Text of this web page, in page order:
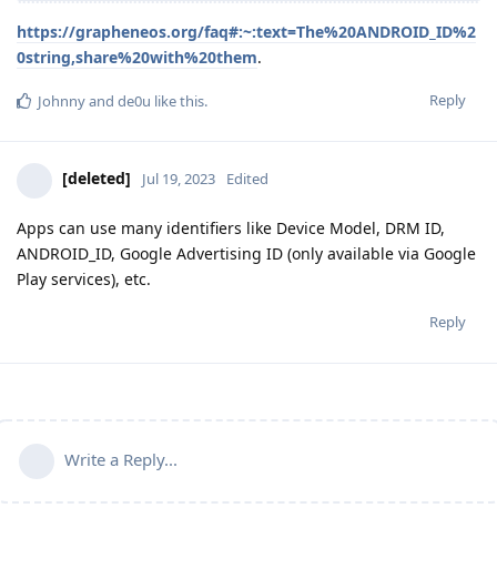
https://grapheneos.org/faq#:~:text=The%20ANDROID_ID%2
0string,share%20with%20them.
Reply
Johnnyand de0u like this.
[deleted] Jul 19, 2023 Edited
Apps can use many identifiers like Device Model, DRM ID,
ANDROID_ID, Google Advertising ID (only available via Google
Play services), etc.
Reply
Write a Reply...